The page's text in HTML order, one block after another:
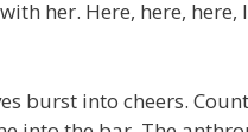
her. Here, here, here,
burst into cheers.